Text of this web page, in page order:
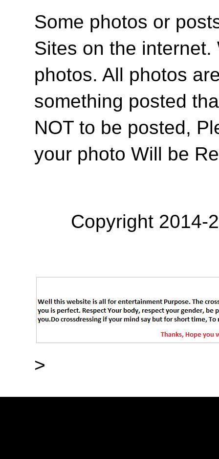
Some photos or
Sites on the
photos. All photos
something posted
NOT to be posted,
your photo Will be
Copyright 2014-
>